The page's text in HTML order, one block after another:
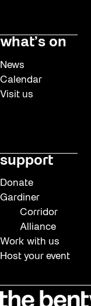
what’s on
News
Calendar
Visit us
support
Donate
Gardiner
Corridor
Alliance
Work with us
Host your event